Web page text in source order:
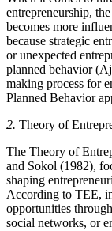
entrepreneurship,
becomes more
because strategic
or unexpected
planned behavior
making process for
Planned Behavior
2. Theory of
The Theory of
and Sokol (1982),
shaping
According to TEE,
opportunities
social networks, or